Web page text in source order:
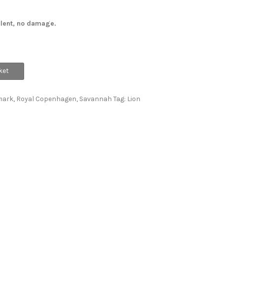
no damage.
, Royal Copenhagen, Savannah Tag: Lion